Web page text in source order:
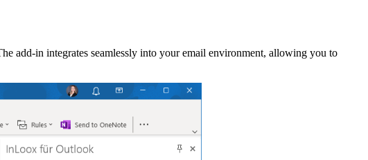
add-in integrates seamlessly into your email environment, allowing you to